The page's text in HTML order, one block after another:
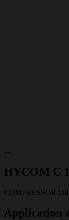
HYCOM C
COMPRESSOR
Application